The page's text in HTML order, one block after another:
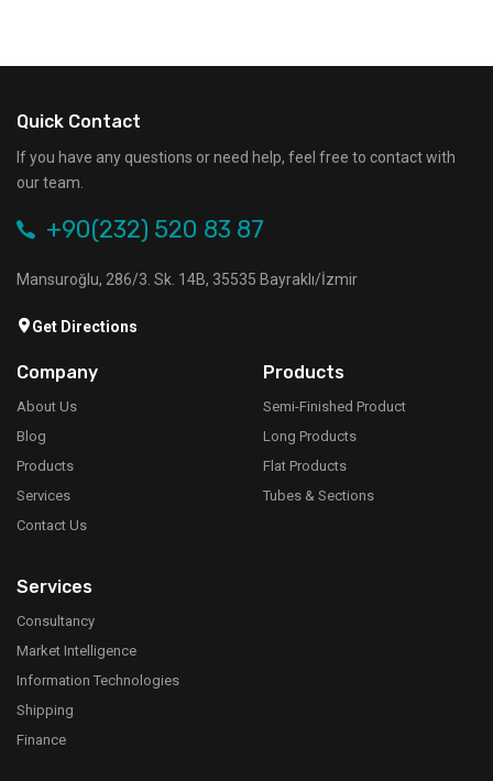
Quick Contact
If you have any questions or need help, feel free to contact with
our team.
+90(232) 520 83 87
Mansuroğlu, 286/3. Sk. 14B, 35535 Bayraklı/İzmir
Get Directions
Company
About Us
Blog
Products
Services
Contact Us
Products
Semi-Finished Product
Long Products
Flat Products
Tubes & Sections
Services
Consultancy
Market Intelligence
Information Technologies
Shipping
Finance